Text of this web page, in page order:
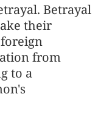
Betrayal
their
from
to a